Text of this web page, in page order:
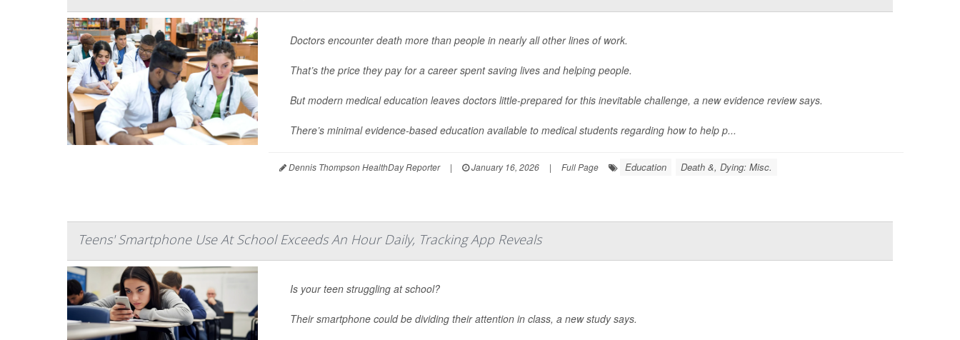
Doctors encounter death more than people in nearly all other lines of work.
That’s the price they pay for a career spent saving lives and helping people.
But modern medical education leaves doctors little-prepared for this inevitable challenge, a new evidence review says.
There’s minimal evidence-based education available to medical students regarding how to help p...
Dennis Thompson HealthDay Reporter | January 16, 2026 | Full Page Education Death &, Dying: Misc.
Teens' Smartphone Use At School Exceeds An Hour Daily, Tracking App Reveals
Is your teen struggling at school?
Their smartphone could be dividing their attention in class, a new study says.